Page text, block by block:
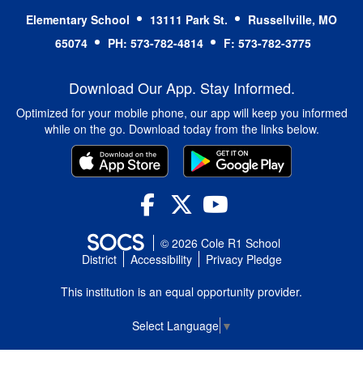
Elementary School
13111 Park St.
Russellville, MO
65074
PH: 573-782-4814 F: 573-782-3775
Download Our App. Stay Informed.
Optimized for your mobile phone, our app will keep you informed
while on the go. Download today from the links below.
FacebookTwitter
© 2026 Cole R1 School
District
Accessibility
Privacy Pledge
This institution is an equal opportunity provider.
Select Language ▼